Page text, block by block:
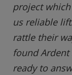
project
us reliable
rattle their
found
ready to